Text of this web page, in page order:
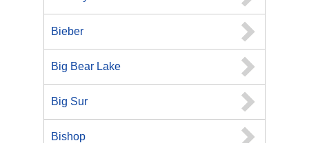
Bieber
Big Bear Lake
Big Sur
Bishop